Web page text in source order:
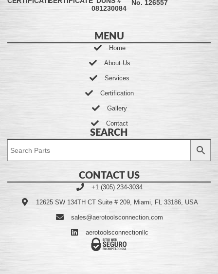
081230084
No. 126557
MENU
Home
About Us
Services
Certification
Gallery
Contact
SEARCH
CONTACT US
+1 (305) 234-3034
12625 SW 134TH CT Suite # 209, Miami, FL 33186, USA
sales@aerotoolsconnection.com
aerotoolsconnectionllc